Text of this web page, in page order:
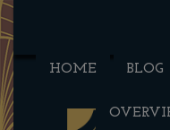
HOME BLOG